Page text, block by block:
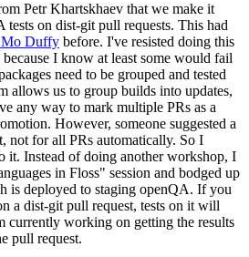
Petr Khartskhaev that we make it
tests on dist-git pull requests. This had
Mo Duffy before. I've resisted doing this
I know at least some would fail
need to be grouped and tested
allows us to group builds into updates,
any way to mark multiple PRs as a
However, someone suggested a
not for all PRs automatically. So I
it. Instead of doing another workshop, I
in Floss" session and bodged up
is deployed to staging openQA. If you
a dist-git pull request, tests on it will
currently working on getting the results
pull request.